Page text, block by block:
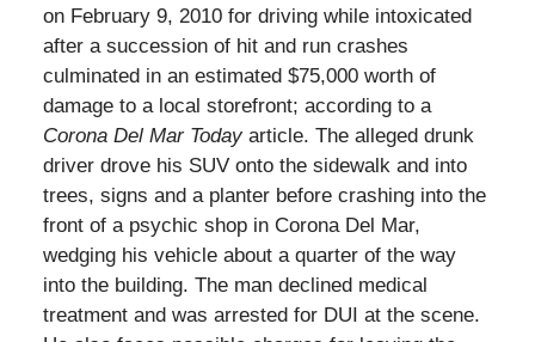
on February 9, 2010 for driving while intoxicated
after a succession of hit and run crashes
culminated in an estimated $75,000 worth of
damage to a local storefront; according to a
Corona Del Mar Todayarticle. The alleged drunk
driver drove his SUV onto the sidewalk and into
trees, signs and a planter before crashing into the
front of a psychic shop in Corona Del Mar,
wedging his vehicle about a quarter of the way
into the building. The man declined medical
treatment and was arrested for DUI at the scene.